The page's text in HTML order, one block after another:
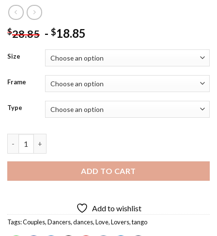
$28.85 - $18.85
Size
Frame
Type
ADD TO CART
Add to wishlist
Tags:Couples,Dancers,dances,Love,Lovers,tango